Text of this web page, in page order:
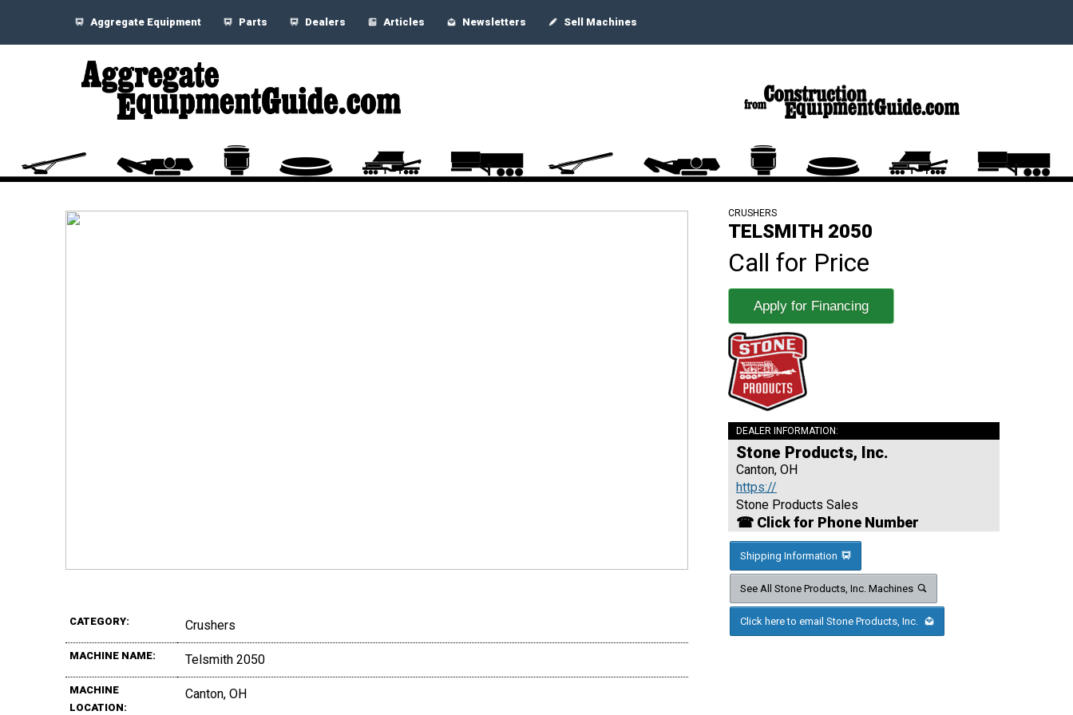
Aggregate Equipment Parts Dealers Articles Newsletters Sell Machines
CATEGORY: Crushers
MACHINE NAME: Telsmith 2050
MACHINE
LOCATION:
Canton, OH
CRUSHERS
TELSMITH 2050
Call for Price
Apply for Financing
DEALER INFORMATION:
Stone Products, Inc.
Canton, OH
https://
Stone Products Sales
☎ Click for Phone Number
Shipping Information
See All Stone Products, Inc. Machines
Click here to email Stone Products, Inc.